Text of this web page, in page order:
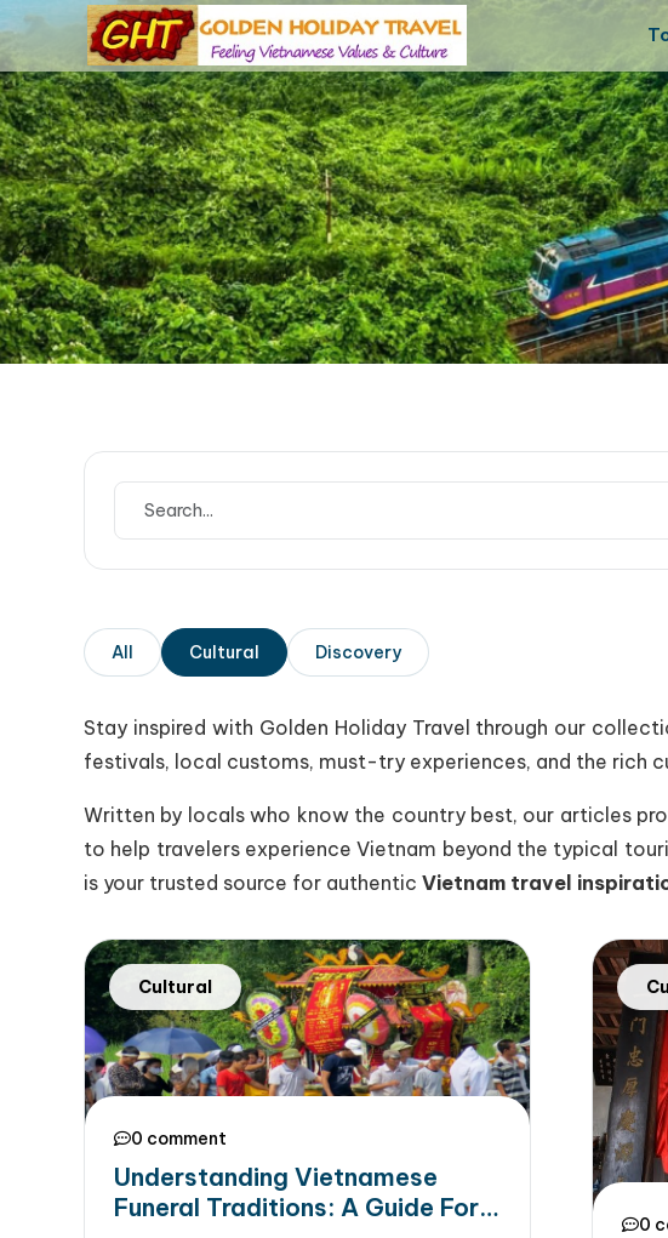
All Cultural Discovery
Stay inspired with Golden Holiday Travel through our
festivals, local customs, must-try experiences, and the rich
Written by locals who know the country best, our articles
to help travelers experience Vietnam beyond the typical
is your trusted source for authentic Vietnam travel
Cultural
0 comment
Understanding Vietnamese
Funeral Traditions: A Guide For
0